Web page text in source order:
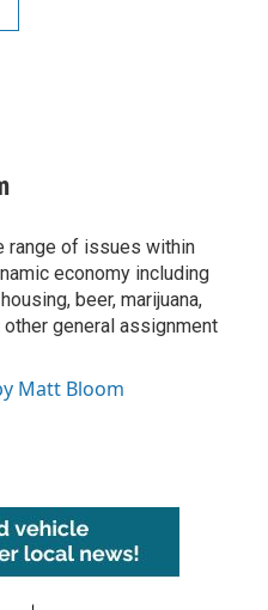
range of issues within
economy including
beer, marijuana,
general assignment
Matt Bloom